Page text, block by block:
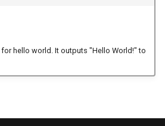
hello world. It outputs "Hello World!" to